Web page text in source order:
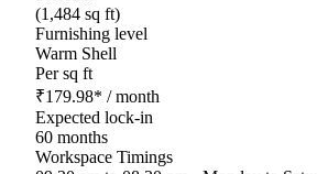
(1,484 sq ft)
Furnishing level
Warm Shell
Per sq ft
₹179.98* / month
Expected lock-in
60 months
Workspace Timings